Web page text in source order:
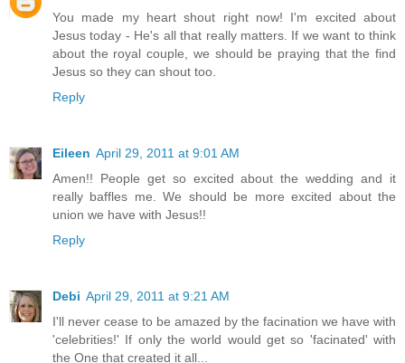
You made my heart shout right now! I'm excited about
Jesus today - He's all that really matters. If we want to think
about the royal couple, we should be praying that the find
Jesus so they can shout too.
Reply
Eileen April 29, 2011 at 9:01 AM
Amen!! People get so excited about the wedding and it
really baffles me. We should be more excited about the
union we have with Jesus!!
Reply
Debi April 29, 2011 at 9:21 AM
I'll never cease to be amazed by the facination we have with
'celebrities!' If only the world would get so 'facinated' with
the One that created it all...